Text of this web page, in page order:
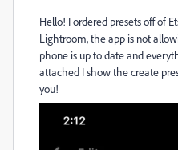
Hello! I ordered presets off of
Lightroom, the app is not
phone is up to date and
attached I show the create
you!